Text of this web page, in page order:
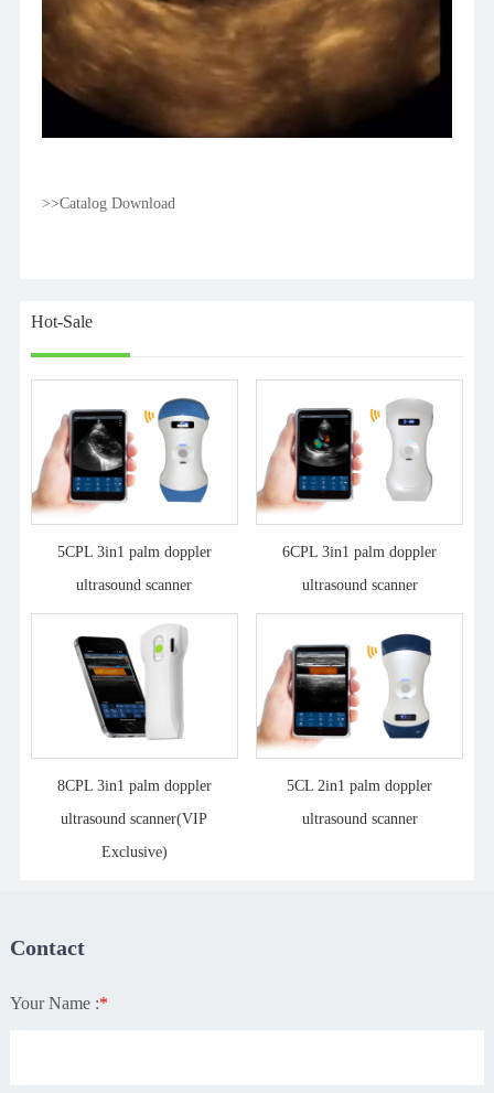
>>Catalog Download
Hot-Sale
5CPL 3in1 palm doppler
ultrasound scanner
6CPL 3in1 palm doppler
ultrasound scanner
8CPL 3in1 palm doppler
ultrasound scanner(VIP
Exclusive)
5CL 2in1 palm doppler
ultrasound scanner
Contact
Your Name :*